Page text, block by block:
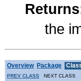
the
Overview Package
PREV CLASS NEXT CLASS